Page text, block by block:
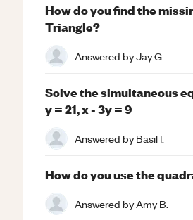
How do you find the
Triangle?
Answered byJay G.
Solve the simultaneous
y = 21, x - 3y = 9
Answered byBasil I.
How do you use the
Answered byAmy B.